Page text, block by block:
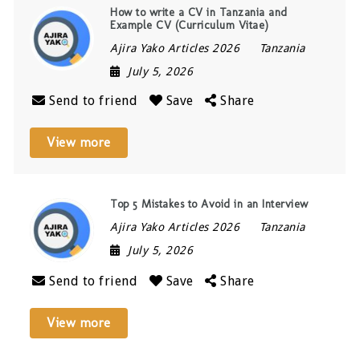
How to write a CV in Tanzania and
Example CV (Curriculum Vitae)
Ajira Yako Articles 2026
Tanzania
July 5, 2026
Send to friend Save Share
View more
Top 5 Mistakes to Avoid in an Interview
Ajira Yako Articles 2026
Tanzania
July 5, 2026
Send to friend Save Share
View more